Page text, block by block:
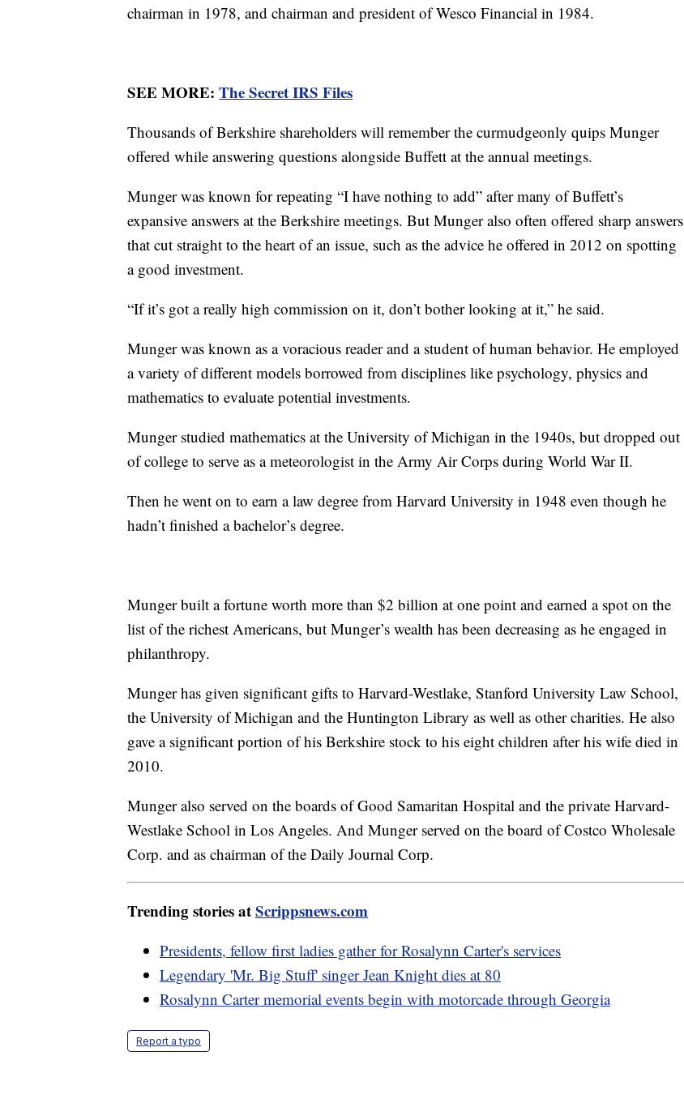
chairman in 1978, and chairman and president of Wesco Financial in 1984.
SEE MORE: The Secret IRS Files
Thousands of Berkshire shareholders will remember the curmudgeonly quips Munger
offered while answering questions alongside Buffett at the annual meetings.
Munger was known for repeating “I have nothing to add” after many of Buffett’s
expansive answers at the Berkshire meetings. But Munger also often offered sharp answers
that cut straight to the heart of an issue, such as the advice he offered in 2012 on spotting
a good investment.
“If it’s got a really high commission on it, don’t bother looking at it,” he said.
Munger was known as a voracious reader and a student of human behavior. He employed
a variety of different models borrowed from disciplines like psychology, physics and
mathematics to evaluate potential investments.
Munger studied mathematics at the University of Michigan in the 1940s, but dropped out
of college to serve as a meteorologist in the Army Air Corps during World War II.
Then he went on to earn a law degree from Harvard University in 1948 even though he
hadn’t finished a bachelor’s degree.
Munger built a fortune worth more than $2 billion at one point and earned a spot on the
list of the richest Americans, but Munger’s wealth has been decreasing as he engaged in
philanthropy.
Munger has given significant gifts to Harvard-Westlake, Stanford University Law School,
the University of Michigan and the Huntington Library as well as other charities. He also
gave a significant portion of his Berkshire stock to his eight children after his wife died in
2010.
Munger also served on the boards of Good Samaritan Hospital and the private Harvard-
Westlake School in Los Angeles. And Munger served on the board of Costco Wholesale
Corp. and as chairman of the Daily Journal Corp.
Trending stories atScrippsnews.com
Presidents, fellow first ladies gather for Rosalynn Carter's services
Legendary 'Mr. Big Stuff' singer Jean Knight dies at 80
Rosalynn Carter memorial events begin with motorcade through Georgia
Report a typo